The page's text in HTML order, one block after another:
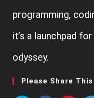
programming,
it’s a launchpad
odyssey.
Please Share This